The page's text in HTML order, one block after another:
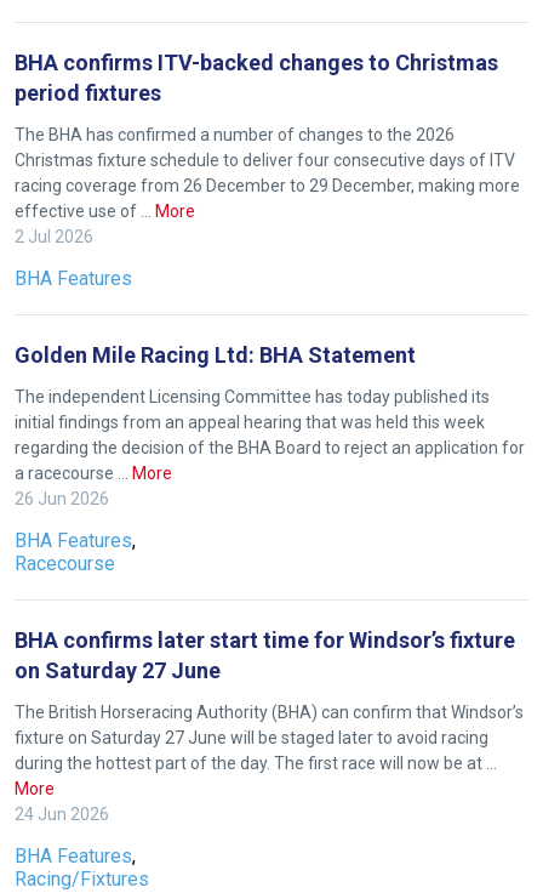
BHA confirms ITV-backed changes to Christmas
period fixtures
The BHA has confirmed a number of changes to the 2026
Christmas fixture schedule to deliver four consecutive days of ITV
racing coverage from 26 December to 29 December, making more
effective use of …
More
2 Jul 2026
BHA Features
Golden Mile Racing Ltd: BHA Statement
The independent Licensing Committee has today published its
initial findings from an appeal hearing that was held this week
regarding the decision of the BHA Board to reject an application for
a racecourse …
More
26 Jun 2026
BHA Features,
Racecourse
BHA confirms later start time for Windsor’s fixture
on Saturday 27 June
The British Horseracing Authority (BHA) can confirm that Windsor’s
fixture on Saturday 27 June will be staged later to avoid racing
during the hottest part of the day. The first race will now be at …
More
24 Jun 2026
BHA Features,
Racing/Fixtures